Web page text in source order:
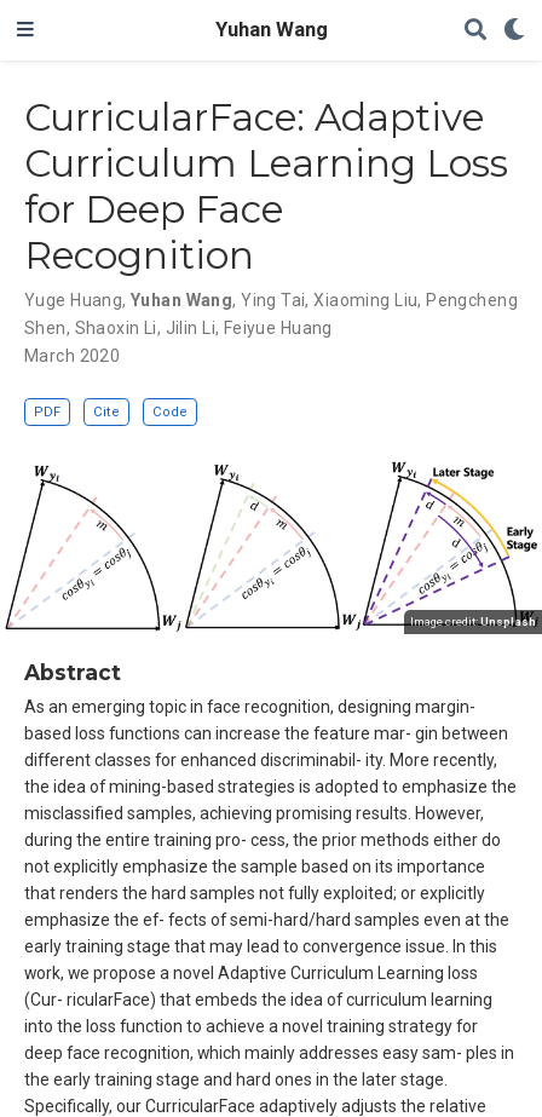
Yuhan Wang
CurricularFace: Adaptive
Curriculum Learning Loss
for Deep Face
Recognition
Yuge Huang,Yuhan Wang,Ying Tai,Xiaoming Liu, Pengcheng
Shen, Shaoxin Li, Jilin Li, Feiyue Huang
March 2020
PDF Cite Code
Image credit:Unsplash
Abstract
As an emerging topic in face recognition, designing margin-
based loss functions can increase the feature mar- gin between
different classes for enhanced discriminabil- ity. More recently,
the idea of mining-based strategies is adopted to emphasize the
misclassified samples, achieving promising results. However,
during the entire training pro- cess, the prior methods either do
not explicitly emphasize the sample based on its importance
that renders the hard samples not fully exploited; or explicitly
emphasize the ef- fects of semi-hard/hard samples even at the
early training stage that may lead to convergence issue. In this
work, we propose a novel Adaptive Curriculum Learning loss
(Cur- ricularFace) that embeds the idea of curriculum learning
into the loss function to achieve a novel training strategy for
deep face recognition, which mainly addresses easy sam- ples in
the early training stage and hard ones in the later stage.
Specifically, our CurricularFace adaptively adjusts the relative